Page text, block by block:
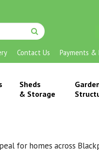
Contact Us Payments &
Sheds
& Storage
for homes across